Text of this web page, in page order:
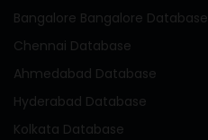
Bangalore Bangalore Database
Chennai Database
Ahmedabad Database
Hyderabad Database
Kolkata Database